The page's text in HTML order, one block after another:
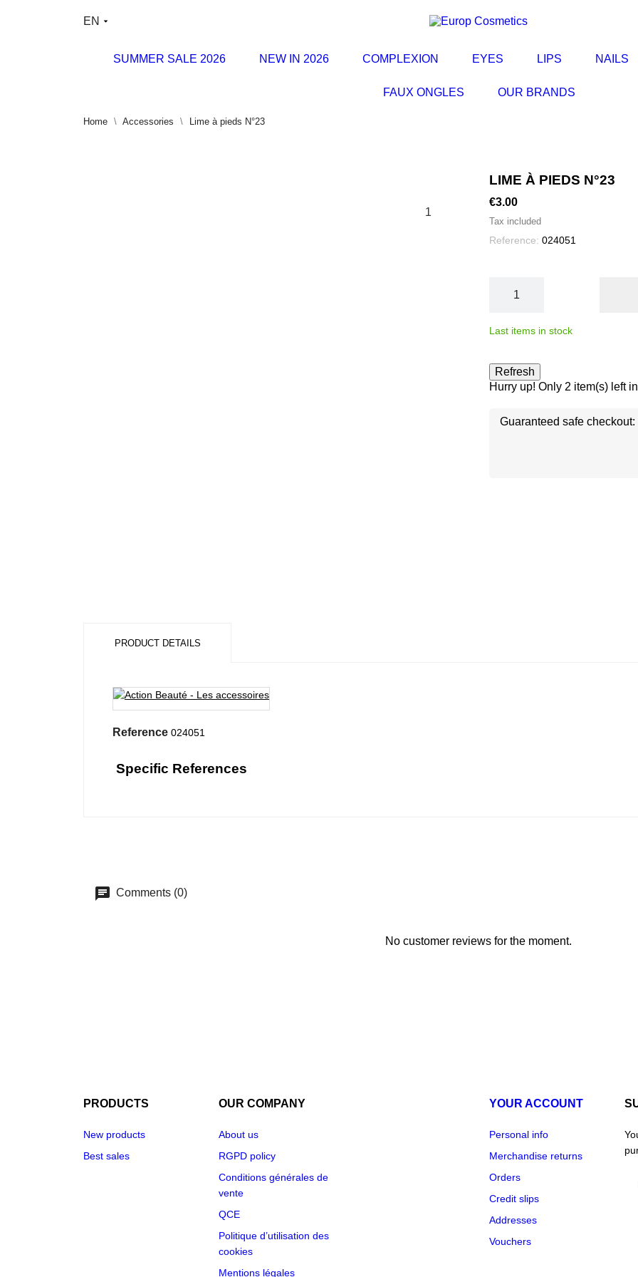
EN
SUMMER SALE 2026 NEW IN 2026 COMPLEXION EYES LIPS NAILS
FAUX ONGLES OUR BRANDS
Home Accessories Lime à pieds N°23
1
LIME À PIEDS N°23
€3.00
Tax included
Reference: 024051
Last items in stock
Hurry up! Only 2 item(s) left
Guaranteed safe checkout:
PRODUCT DETAILS
Reference 024051
Specific References
Comments (0)
No customer reviews for the moment.
PRODUCTS
New products
Best sales
OUR COMPANY
About us
RGPD policy
Conditions générales de
vente
QCE
Politique d’utilisation des
cookies
Mentions légales
YOUR ACCOUNT
Personal info
Merchandise returns
Orders
Credit slips
Addresses
Vouchers